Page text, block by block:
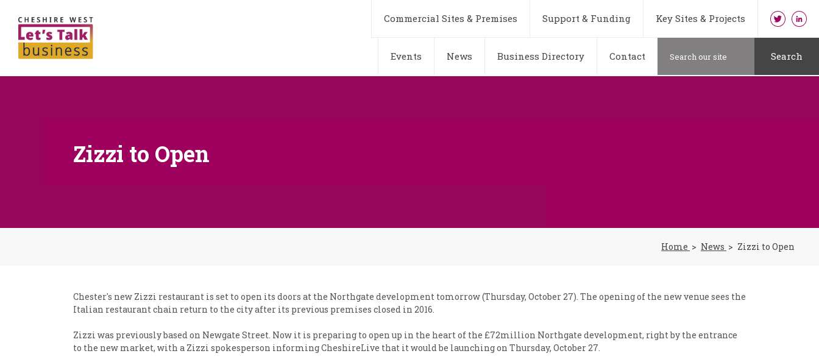
Commercial Sites & Premises Support & Funding Key Sites & Projects
Events News Business Directory Contact Search
Zizzi to Open
Home News Zizzi to Open
Chester's new Zizzi restaurant is set to open its doors at the Northgate development tomorrow (Thursday, October 27). The opening of the new venue sees the
Italian restaurant chain return to the city after its previous premises closed in 2016.
Zizzi was previously based on Newgate Street. Now it is preparing to open up in the heart of the £72million Northgate development, right by the entrance
to the new market, with a Zizzi spokesperson informing CheshireLive that it would be launching on Thursday, October 27.